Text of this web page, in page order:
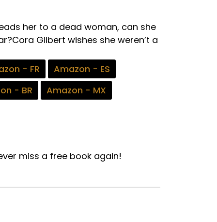
her to a dead woman, can she
Gilbert wishes she weren’t a
- FR
Amazon - ES
- BR
Amazon - MX
miss a free book again!